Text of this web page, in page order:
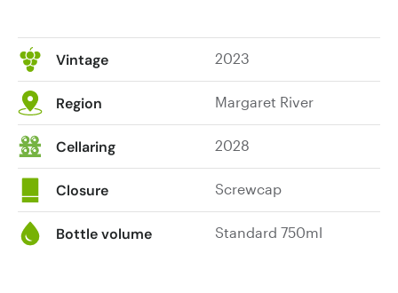
Vintage 2023
Region Margaret River
Cellaring 2028
Closure Screwcap
Bottle volume Standard 750ml